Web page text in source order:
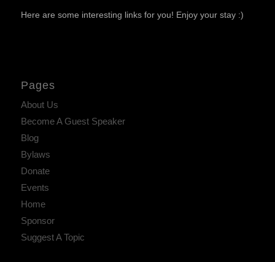
Here are some interesting links for you! Enjoy your stay :)
Pages
About Us
Become A Guest Speaker
Blog
Bylaws
Donate
Events
Home
Sponsor
Suggest A Topic